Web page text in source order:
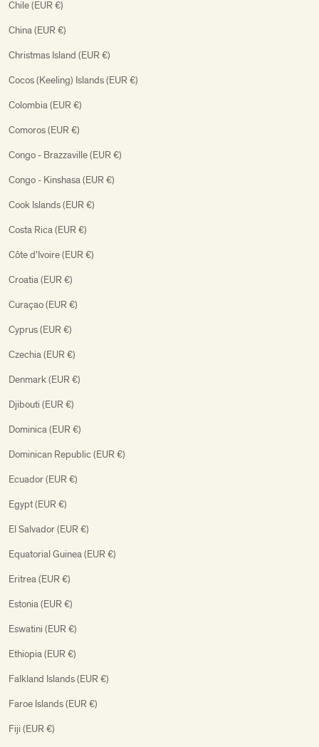
Chile (EUR €)
China (EUR €)
Christmas Island (EUR €)
Cocos (Keeling) Islands (EUR €)
Colombia (EUR €)
Comoros (EUR €)
Congo - Brazzaville (EUR €)
Congo - Kinshasa (EUR €)
Cook Islands (EUR €)
Costa Rica (EUR €)
Côte d’Ivoire (EUR €)
Croatia (EUR €)
Curaçao (EUR €)
Cyprus (EUR €)
Czechia (EUR €)
Denmark (EUR €)
Djibouti (EUR €)
Dominica (EUR €)
Dominican Republic (EUR €)
Ecuador (EUR €)
Egypt (EUR €)
El Salvador (EUR €)
Equatorial Guinea (EUR €)
Eritrea (EUR €)
Estonia (EUR €)
Eswatini (EUR €)
Ethiopia (EUR €)
Falkland Islands (EUR €)
Faroe Islands (EUR €)
Fiji (EUR €)